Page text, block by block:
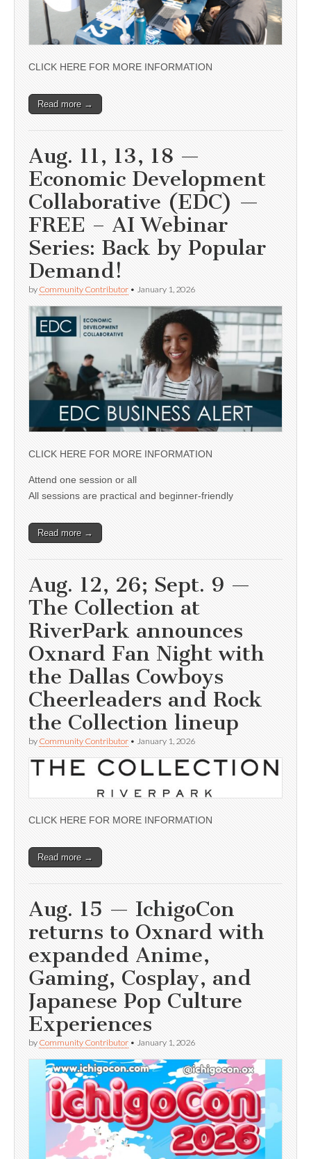
CLICK HERE FOR MORE INFORMATION
Read more →
Aug. 11, 13, 18 —
Economic Development
Collaborative (EDC) —
FREE – AI Webinar
Series: Back by Popular
Demand!
by Community Contributor • January 1, 2026
CLICK HERE FOR MORE INFORMATION
Attend one session or all
All sessions are practical and beginner-friendly
Read more →
Aug. 12, 26; Sept. 9 —
The Collection at
RiverPark announces
Oxnard Fan Night with
the Dallas Cowboys
Cheerleaders and Rock
the Collection lineup
by Community Contributor • January 1, 2026
CLICK HERE FOR MORE INFORMATION
Read more →
Aug. 15 — IchigoCon
returns to Oxnard with
expanded Anime,
Gaming, Cosplay, and
Japanese Pop Culture
Experiences
by Community Contributor • January 1, 2026